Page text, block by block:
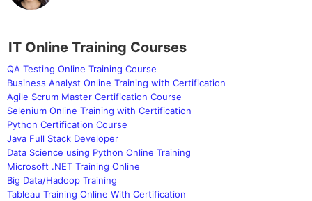
IT Online Training Courses
QA Testing Online Training Course
Business Analyst Online Training with Certification
Agile Scrum Master Certification Course
Selenium Online Training with Certification
Python Certification Course
Java Full Stack Developer
Data Science using Python Online Training
Microsoft .NET Training Online
Big Data/Hadoop Training
Tableau Training Online With Certification